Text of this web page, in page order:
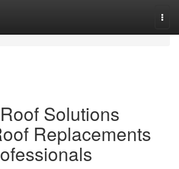
Solutions
Replacements